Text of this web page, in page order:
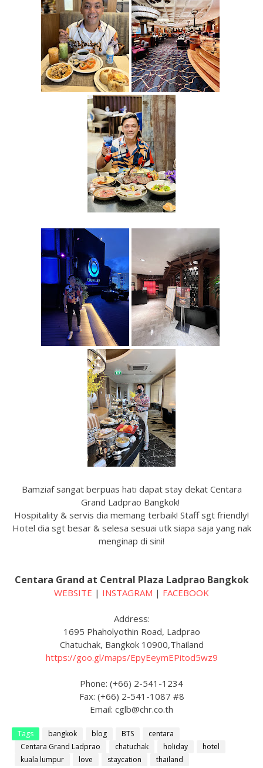
Bamziaf sangat berpuas hati dapat stay dekat Centara
Grand Ladprao Bangkok!
Hospitality & servis dia memang terbaik! Staff sgt friendly!
Hotel dia sgt besar & selesa sesuai utk siapa saja yang nak
menginap di sini!
Centara Grand at Central Plaza Ladprao Bangkok
WEBSITE | INSTAGRAM | FACEBOOK
Address:
1695 Phaholyothin Road, Ladprao
Chatuchak, Bangkok 10900,Thailand
https://goo.gl/maps/EpyEeymEPitod5wz9
Phone: (+66) 2-541-1234
Fax: (+66) 2-541-1087 #8
Email: cglb@chr.co.th
Tags bangkok blog BTS
centara
Centara Grand Ladprao
chatuchak holiday
hotel
kuala lumpur
love staycation thailand